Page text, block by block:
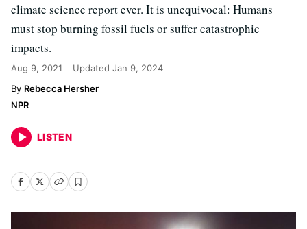
climate science report ever. It is unequivocal: Humans
must stop burning fossil fuels or suffer catastrophic
impacts.
Aug 9, 2021 Updated Jan 9, 2024
Rebecca Hersher
NPR
LISTEN